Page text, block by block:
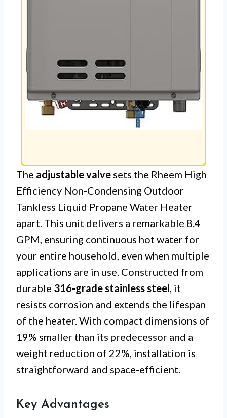
The adjustable valve sets the Rheem High
Efficiency Non-Condensing Outdoor
Tankless Liquid Propane Water Heater
apart. This unit delivers a remarkable 8.4
GPM, ensuring continuous hot water for
your entire household, even when multiple
applications are in use. Constructed from
durable 316-grade stainless steel, it
resists corrosion and extends the lifespan
of the heater. With compact dimensions of
19% smaller than its predecessor and a
weight reduction of 22%, installation is
straightforward and space-efficient.
Key Advantages